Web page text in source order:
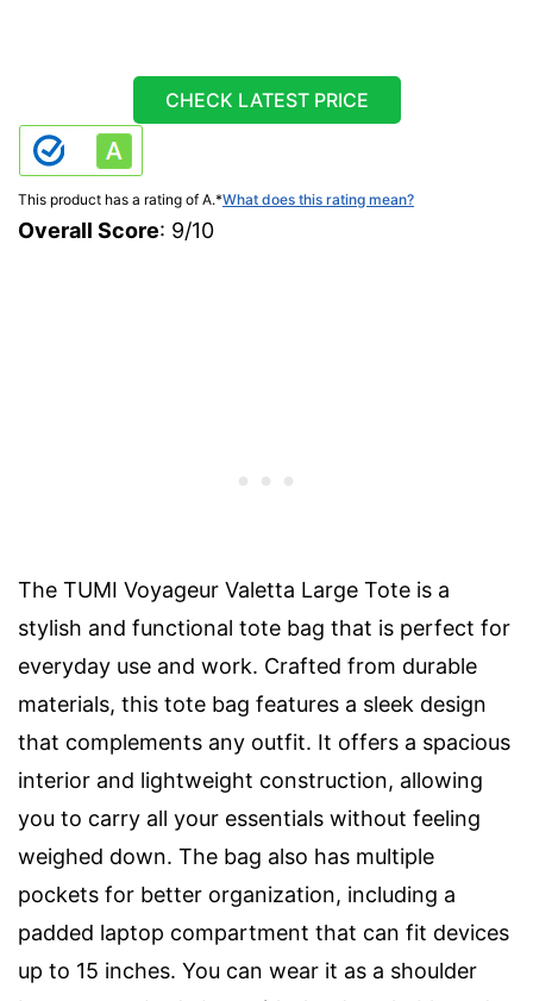
CHECK LATEST PRICE
This product has a rating of A.*What does this rating mean?
Overall Score: 9/10
The TUMI Voyageur Valetta Large Tote is a
stylish and functional tote bag that is perfect for
everyday use and work. Crafted from durable
materials, this tote bag features a sleek design
that complements any outfit. It offers a spacious
interior and lightweight construction, allowing
you to carry all your essentials without feeling
weighed down. The bag also has multiple
pockets for better organization, including a
padded laptop compartment that can fit devices
up to 15 inches. You can wear it as a shoulder